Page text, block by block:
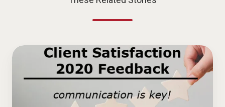
Client
Satisfaction
2020